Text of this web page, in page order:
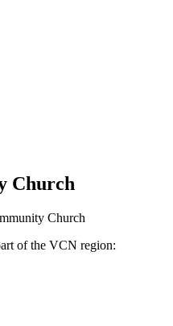
Church
Church
of the VCN region: